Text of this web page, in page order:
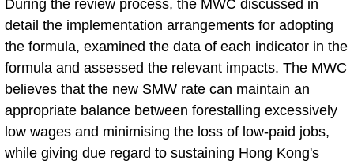
During the review process, the MWC discussed in
detail the implementation arrangements for adopting
the formula, examined the data of each indicator in the
formula and assessed the relevant impacts. The MWC
believes that the new SMW rate can maintain an
appropriate balance between forestalling excessively
low wages and minimising the loss of low-paid jobs,
while giving due regard to sustaining Hong Kong's